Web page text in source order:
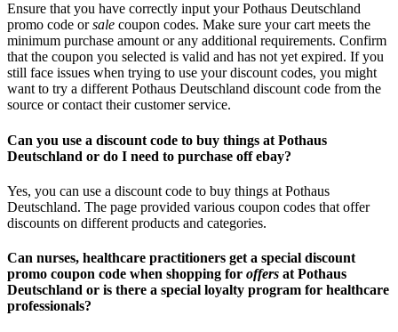
Ensure that you have correctly input your Pothaus Deutschland
promo code orsale coupon codes. Make sure your cart meets the
minimum purchase amount or any additional requirements. Confirm
that the coupon you selected is valid and has not yet expired. If you
still face issues when trying to use your discount codes, you might
want to try a different Pothaus Deutschland discount code from the
source or contact their customer service.
Can you use a discount code to buy things at Pothaus
Deutschland or do I need to purchase off ebay?
Yes, you can use a discount code to buy things at Pothaus
Deutschland. The page provided various coupon codes that offer
discounts on different products and categories.
Can nurses, healthcare practitioners get a special discount
promo coupon code when shopping for offers at Pothaus
Deutschland or is there a special loyalty program for healthcare
professionals?